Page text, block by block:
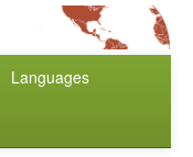
Languages